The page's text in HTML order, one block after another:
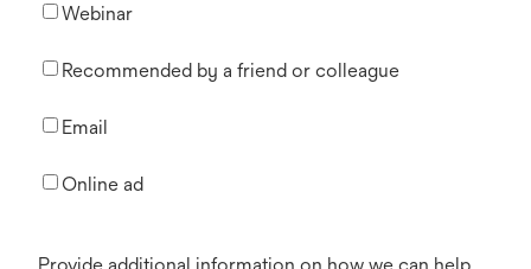
Webinar
Recommended by a friend or colleague
Email
Online ad